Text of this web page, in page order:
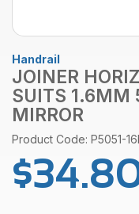
Handrail
JOINER
SUITS 1.6MM
MIRROR
Product Code: P5051-
$